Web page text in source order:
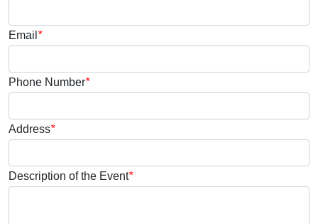
Email *
Phone Number*
Address*
Description of the Event*